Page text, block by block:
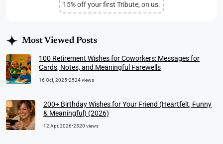
15% off your first Tribute, on us.
Most Viewed Posts
100 Retirement Wishes for Coworkers: Messages for
Cards, Notes, and Meaningful Farewells
16 Oct, 2025•2524 views
200+ Birthday Wishes for Your Friend (Heartfelt, Funny
& Meaningful) (2026)
12 Apr, 2026•2520 views